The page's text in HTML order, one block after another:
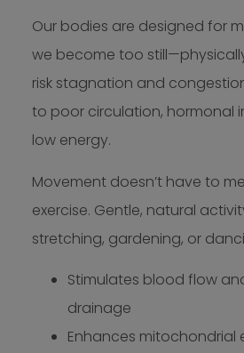
Our bodies are designed for
we become too
risk stagnation and
to poor circulation, hormonal
low energy.
Movement doesn’t have to
exercise. Gentle, natural
stretching, gardening, or
Stimulates blood flow
drainage
Enhances mitochondrial